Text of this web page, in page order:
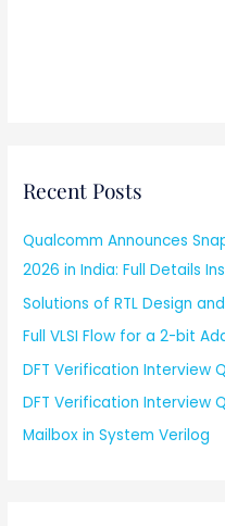
Recent Posts
Qualcomm Announces
2026 in India: Full Details
Solutions of RTL Design
Full VLSI Flow for a 2-bit
DFT Verification Interview
DFT Verification Interview
Mailbox in System Verilog